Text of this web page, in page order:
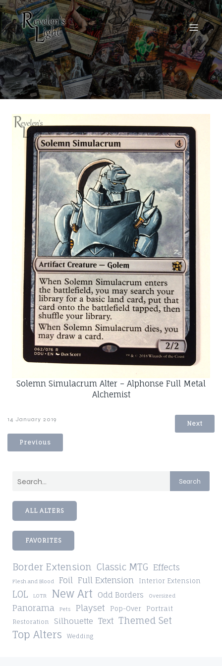
Solemn Simulacrum Alter – Alphonse Full Metal
Alchemist
14 January 2019
Previous
Next
Search
ALL ALTERS
FAVORITES
Border Extension Classic MTG Effects
Flesh and Blood Foil Full Extension Interior Extension
LOL LOTR New Art Odd Borders Oversized
Panorama Pets Playset Pop-Over Portrait
Restoration Silhouette Text Themed Set
Top Alters Wedding